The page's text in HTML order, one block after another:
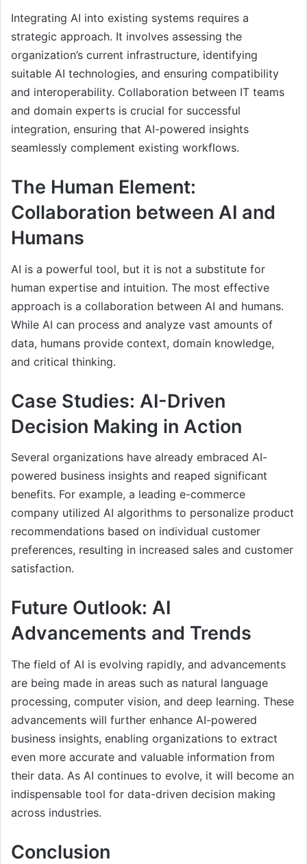
Integrating AI into existing systems requires a
strategic approach. It involves assessing the
organization’s current infrastructure, identifying
suitable AI technologies, and ensuring compatibility
and interoperability. Collaboration between IT teams
and domain experts is crucial for successful
integration, ensuring that AI-powered insights
seamlessly complement existing workflows.
The Human Element:
Collaboration between AI and
Humans
AI is a powerful tool, but it is not a substitute for
human expertise and intuition. The most effective
approach is a collaboration between AI and humans.
While AI can process and analyze vast amounts of
data, humans provide context, domain knowledge,
and critical thinking.
Case Studies: AI-Driven
Decision Making in Action
Several organizations have already embraced AI-
powered business insights and reaped significant
benefits. For example, a leading e-commerce
company utilized AI algorithms to personalize product
recommendations based on individual customer
preferences, resulting in increased sales and customer
satisfaction.
Future Outlook: AI
Advancements and Trends
The field of AI is evolving rapidly, and advancements
are being made in areas such as natural language
processing, computer vision, and deep learning. These
advancements will further enhance AI-powered
business insights, enabling organizations to extract
even more accurate and valuable information from
their data. As AI continues to evolve, it will become an
indispensable tool for data-driven decision making
across industries.
Conclusion